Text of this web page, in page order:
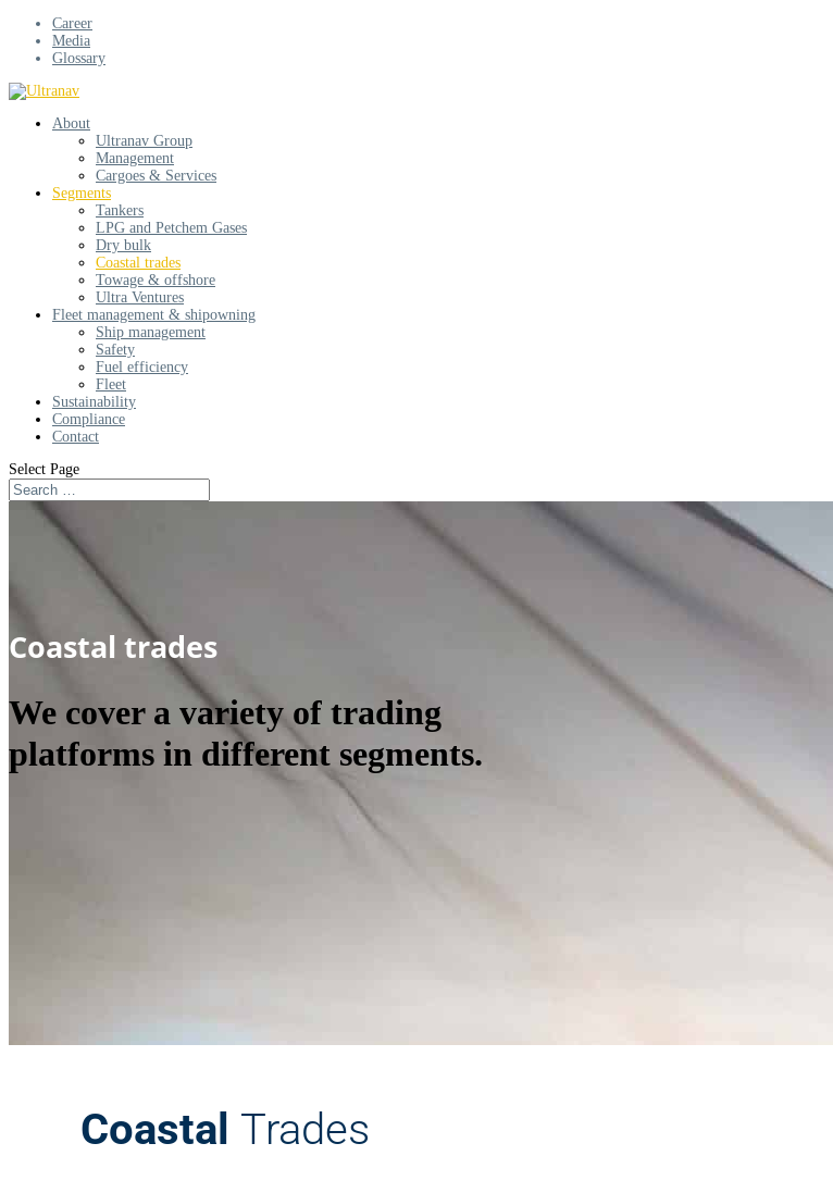
Career
Media
Glossary
About
Ultranav Group
Management
Cargoes & Services
Segments
Tankers
LPG and Petchem Gases
Dry bulk
Coastal trades
Towage & offshore
Ultra Ventures
Fleet management & shipowning
Ship management
Safety
Fuel efficiency
Fleet
Sustainability
Compliance
Contact
Select Page
Coastal trades
We cover a variety of trading
platforms in different segments.
Coastal Trades